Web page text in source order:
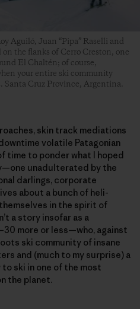
Aguiló, Juan “Pipa” Raselli and
the flanks of Cerro Creston, one
El Chaltén; of course,
your entire ski community
Santa Cruz Province, Argentina.
skin track mediations
volatile Patagonian
time to ponder what I hoped
unadulterated by the
darlings, corporate
about a bunch of heli-
in the spirit of
a story insofar as a
more or less—who, against
ski community of insane
and (much to my surprise) a
ski in one of the most
the planet.